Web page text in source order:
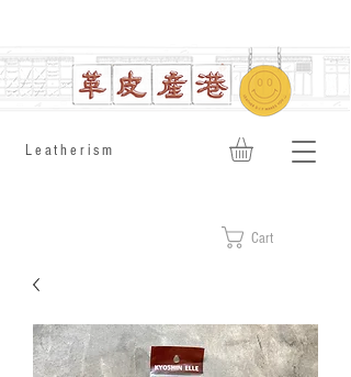
​Leatherism
Cart